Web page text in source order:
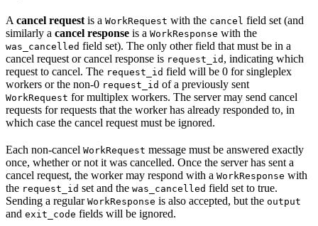
A cancel request is a WorkRequest with the cancel field set (and
similarly a cancel response is a WorkResponse with the
was_cancelled field set). The only other field that must be in a
cancel request or cancel response is request_id , indicating which
request to cancel. The request_id field will be 0 for singleplex
workers or the non-0 request_id of a previously sent
WorkRequest for multiplex workers. The server may send cancel
requests for requests that the worker has already responded to, in
which case the cancel request must be ignored.
Each non-cancel WorkRequest message must be answered exactly
once, whether or not it was cancelled. Once the server has sent a
cancel request, the worker may respond with a WorkResponse with
the request_id set and the was_cancelled field set to true.
Sending a regular WorkResponse is also accepted, but the output
and exit_code fields will be ignored.